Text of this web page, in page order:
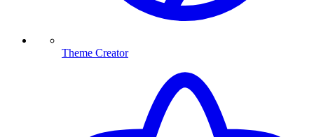
Theme Creator